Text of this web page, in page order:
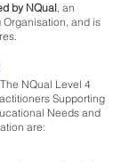
by NQual, an
Organisation, and is
NQual Level 4
Supporting
Needs and
are: